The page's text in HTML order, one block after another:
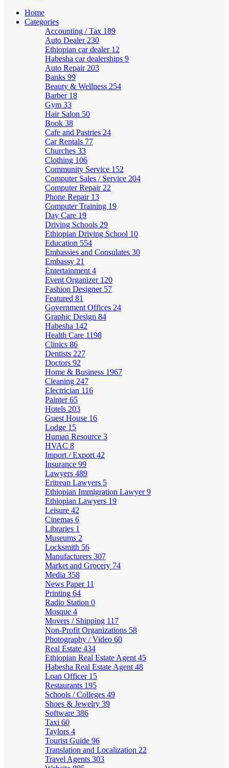
Home
Categories
Accounting / Tax 189
Auto Dealer 230
Ethiopian car dealer 12
Habesha car dealerships 9
Auto Repair 203
Banks 99
Beauty & Wellness 254
Barber 18
Gym 33
Hair Salon 50
Book 38
Cafe and Pastries 24
Car Rentals 77
Churches 33
Clothing 106
Community Service 152
Computer Sales / Service 204
Computer Repair 22
Phone Repair 13
Computer Training 19
Day Care 19
Driving Schools 29
Ethiopian Driving School 10
Education 554
Embassies and Consulates 30
Embassy 21
Entertainment 4
Event Organizer 120
Fashion Designer 57
Featured 81
Government Offices 24
Graphic Design 84
Habesha 142
Health Care 1198
Clinics 86
Dentists 227
Doctors 92
Home & Business 1967
Cleaning 247
Electrician 116
Painter65
Hotels 203
Guest House 16
Lodge 15
Human Resource 3
HVAC 8
Import / Export 42
Insurance 99
Lawyers 489
Eritrean Lawyers 5
Ethiopian Immigration Lawyer9
Ethiopian Lawyers 19
Leisure 42
Cinemas 6
Libraries 1
Museums 2
Locksmith 56
Manufacturers 307
Market and Grocery 74
Media 358
News Paper 11
Printing 64
Radio Station 0
Mosque 4
Movers / Shipping 117
Non-Profit Organizations 58
Photography / Video 60
Real Estate 434
Ethiopian Real Estate Agent 45
Habesha Real Estate Agent 48
Loan Officer 15
Restaurants 195
Schools / Colleges 49
Shoes & Jewelry 39
Software 386
Taxi 60
Taylors 4
Tourist Guide 96
Translation and Localization 22
Travel Agents 303